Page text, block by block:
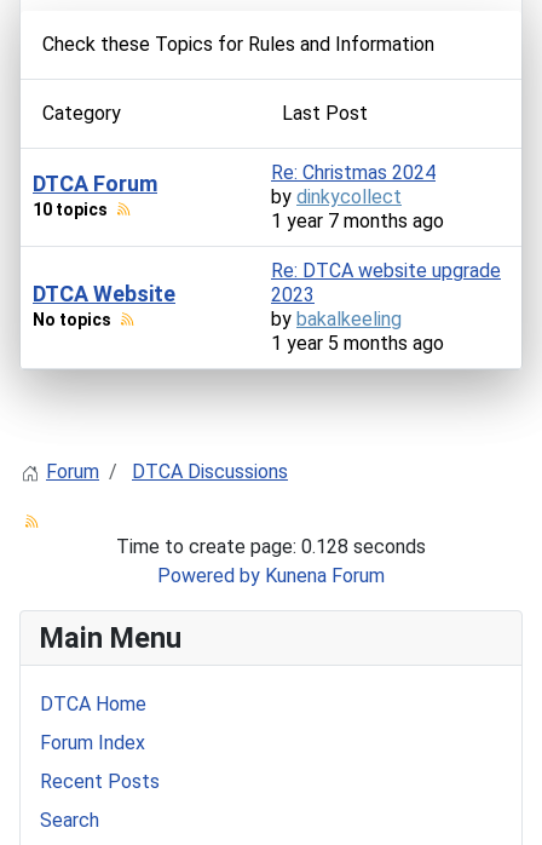
Check these Topics for Rules and Information
Category Last Post
DTCA Forum
10 topics
Re: Christmas 2024
by dinkycollect
1 year 7 months ago
DTCA Website
No topics
Re: DTCA website upgrade
2023
by bakalkeeling
1 year 5 months ago
Forum DTCA Discussions
Time to create page: 0.128 seconds
Powered by Kunena Forum
Main Menu
DTCA Home
Forum Index
Recent Posts
Search